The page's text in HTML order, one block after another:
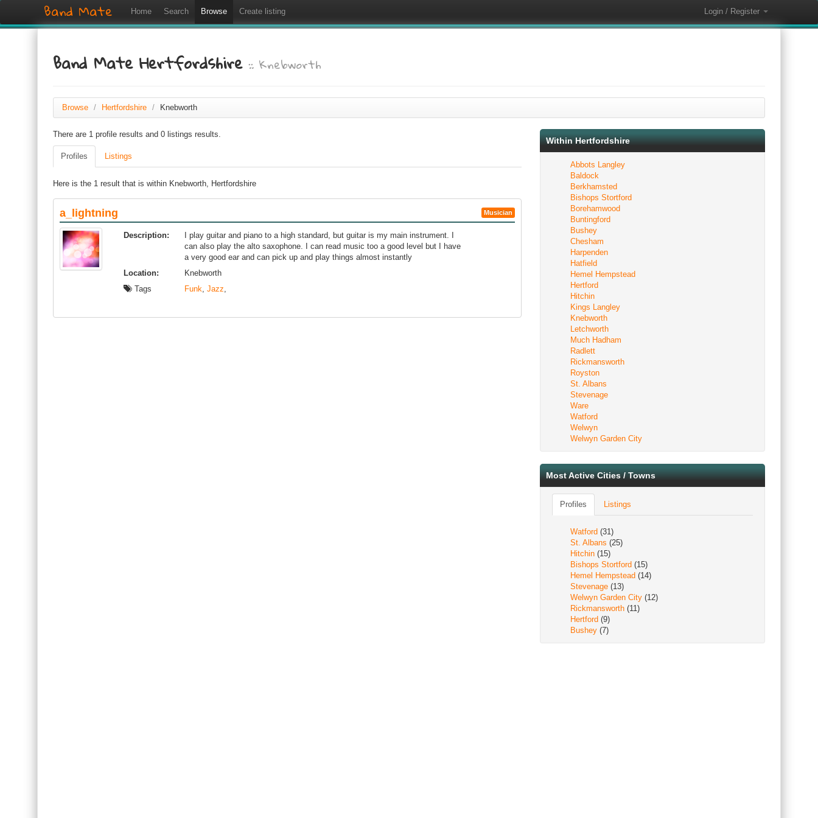
Band Mate Home Search Browse Create listing Login / Register
Band Mate Hertfordshire:: Knebworth
Browse / Hertfordshire / Knebworth
There are 1 profile results and 0 listings results.
Profiles Listings
Here is the 1 result that is within Knebworth, Hertfordshire
a_lightning Musician
Description:
I play guitar and piano to a high standard, but guitar is my main instrument. I
can also play the alto saxophone. I can read music too a good level but I have
a very good ear and can pick up and play things almost instantly
Location:
Knebworth
Tags
Funk, Jazz,
Within Hertfordshire
Abbots Langley
Baldock
Berkhamsted
Bishops Stortford
Borehamwood
Buntingford
Bushey
Chesham
Harpenden
Hatfield
Hemel Hempstead
Hertford
Hitchin
Kings Langley
Knebworth
Letchworth
Much Hadham
Radlett
Rickmansworth
Royston
St. Albans
Stevenage
Ware
Watford
Welwyn
Welwyn Garden City
Most Active Cities / Towns
Profiles Listings
Watford (31)
St. Albans (25)
Hitchin (15)
Bishops Stortford (15)
Hemel Hempstead (14)
Stevenage (13)
Welwyn Garden City (12)
Rickmansworth (11)
Hertford (9)
Bushey (7)